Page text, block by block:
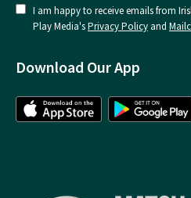
I am happy to receive emails from
Play Media'sPrivacy Policy and
Download Our App